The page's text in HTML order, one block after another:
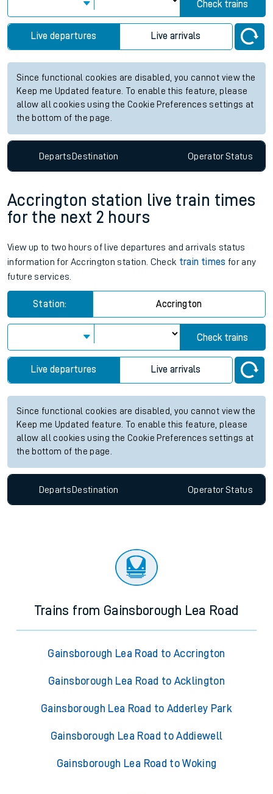
Check trains
Live departures Live arrivals
Since functional cookies are disabled, you cannot view the
Keep me Updated feature. To enable this feature, please
allow all cookies using the Cookie Preferences settings at
the bottom of the page.
DepartsDestination OperatorStatus
Accrington station live train times
for the next 2 hours
View up to two hours of live departures and arrivals status
information for Accrington station. Check train times for any
future services.
Station: Accrington
Check trains
Live departures Live arrivals
Since functional cookies are disabled, you cannot view the
Keep me Updated feature. To enable this feature, please
allow all cookies using the Cookie Preferences settings at
the bottom of the page.
Departs Destination OperatorStatus
Trains from Gainsborough Lea Road
Gainsborough Lea Road to Accrington
Gainsborough Lea Road to Acklington
Gainsborough Lea Road to Adderley Park
Gainsborough Lea Road to Addiewell
Gainsborough Lea Road to Woking